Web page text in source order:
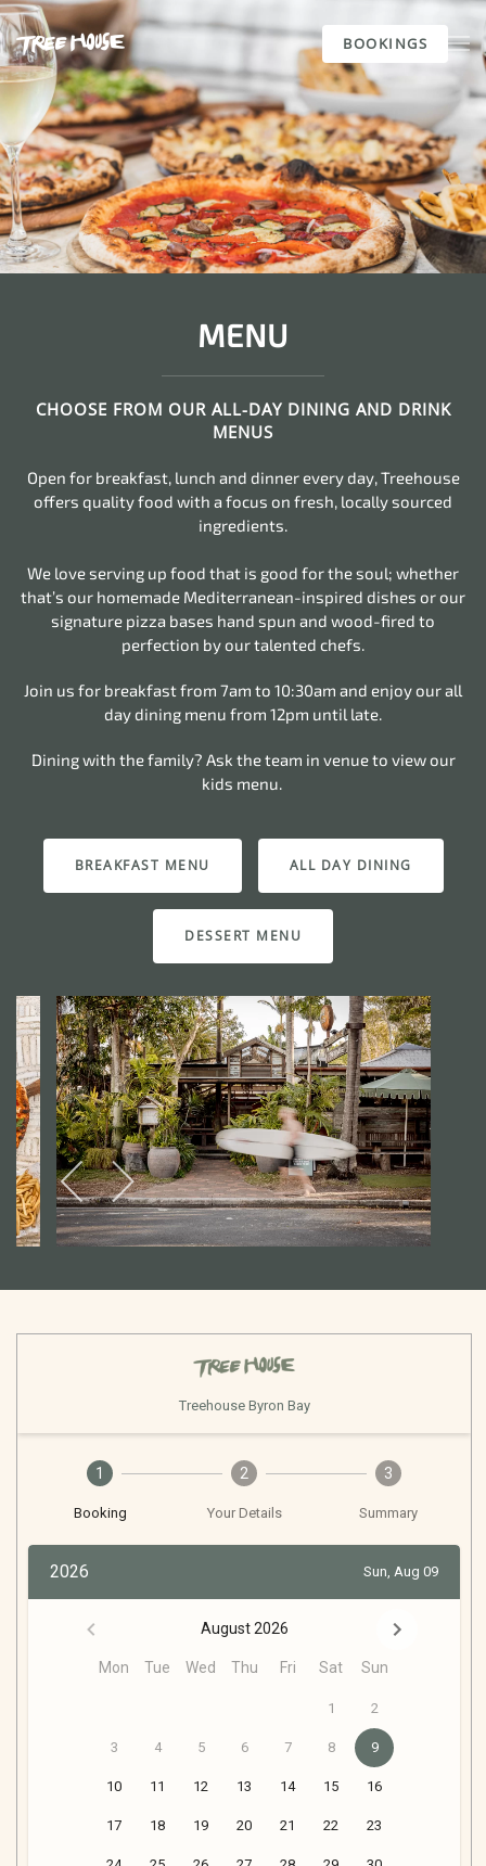
Skip to main content
BOOKINGS
MENU
CHOOSE FROM OUR ALL-DAY DINING AND DRINK
MENUS
Open for breakfast, lunch and dinner every day, Treehouse
offers quality food with a focus on fresh, locally sourced
ingredients.
We love serving up food that is good for the soul; whether
that’s our homemade Mediterranean-inspired dishes or our
signature pizza bases hand spun and wood-fired to
perfection by our talented chefs.
Join us for breakfast from 7am to 10:30am and enjoy our all
day dining menu from 12pm until late.
Dining with the family? Ask the team in venue to view our
kids menu.
BREAKFAST MENU ALL DAY DINING
DESSERT MENU